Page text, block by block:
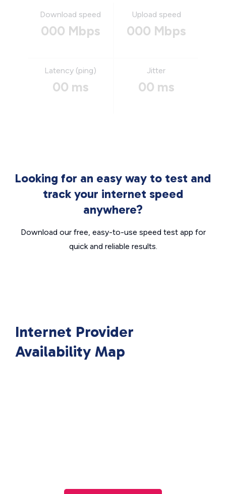
Download speed
000 Mbps
Upload speed
000 Mbps
Latency (ping)
00 ms
Jitter
00 ms
Looking for an easy way to test and
track your internet speed
anywhere?
Download our free, easy-to-use speed test app for
quick and reliable results.
Internet Provider
Availability Map